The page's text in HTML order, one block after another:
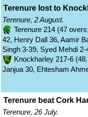
Terenure lost to
Terenure, 2 August.
Terenure 214 (47
42, Henry Dall 36, Aamir
Singh 3-39, Syed Mehdi 2-
Knockharley 217-6
Janjua 30, Ehtesham
Terenure beat Cork
Terenure, 26 July.